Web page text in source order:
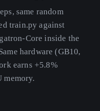
same random
train.py against
Core inside the
hardware (GB10,
earns +5.8%
memory.